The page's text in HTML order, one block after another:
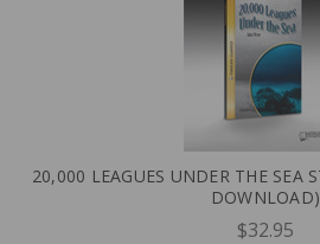
20,000 LEAGUES UNDER THE SEA
DOWNLOAD)
$32.95